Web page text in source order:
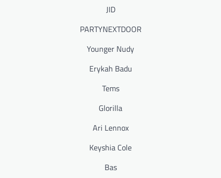
JID
PARTYNEXTDOOR
Younger Nudy
Erykah Badu
Tems
Glorilla
Ari Lennox
Keyshia Cole
Bas